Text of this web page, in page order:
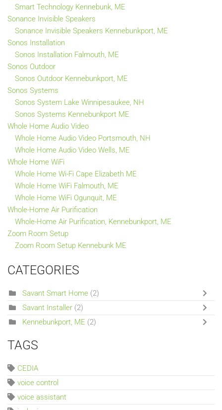
Smart Technology Kennebunk, ME
Sonance Invisible Speakers
Sonance Invisible Speakers Kennebunkport, ME
Sonos Installation
Sonos Installation Falmouth, ME
Sonos Outdoor
Sonos Outdoor Kennebunkport, ME
Sonos Systems
Sonos System Lake Winnipesaukee, NH
Sonos Systems Kennebunkport ME
Whole Home Audio Video
Whole Home Audio Video Portsmouth, NH
Whole Home Audio Video Wells, ME
Whole Home WiFi
Whole Home Wi-Fi Cape Elizabeth ME
Whole Home WiFi Falmouth, ME
Whole Home WiFi Ogunquit, ME
Whole-Home Air Purification
Whole-Home Air Purification, Kennebunkport, ME
Zoom Room Setup
Zoom Room Setup Kennebunk ME
CATEGORIES
Savant Smart Home (2)
Savant Installer (2)
Kennebunkport, ME (2)
TAGS
CEDIA
voice control
voice assistant